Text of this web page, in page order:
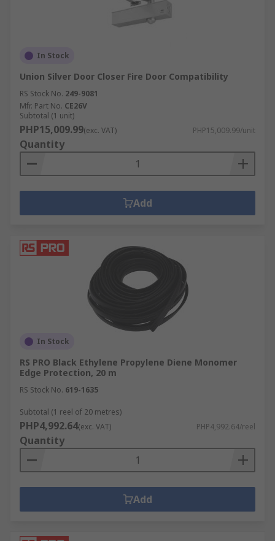
In Stock
Union Silver Door Closer Fire Door Compatibility
RS Stock No. 249-9081
Mfr. Part No. CE26V
Subtotal (1 unit)
PHP15,009.99(exc. VAT) PHP15,009.99/unit
Quantity
Add
In Stock
RS PRO Black Ethylene Propylene Diene Monomer
Edge Protection, 20 m
RS Stock No. 619-1635
Subtotal (1 reel of 20 metres)
PHP4,992.64(exc. VAT) PHP4,992.64/reel
Quantity
Add